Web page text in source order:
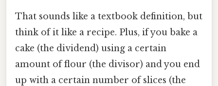
That sounds like a textbook definition, but
think of it like a recipe. Plus, if you bake a
cake (the dividend) using a certain
amount of flour (the divisor) and you end
up with a certain number of slices (the